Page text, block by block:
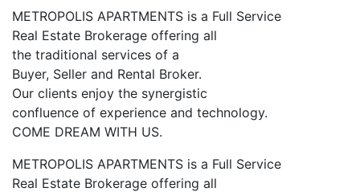
METROPOLIS APARTMENTS is a Full Service
Real Estate Brokerage offering all
the traditional services of a
Buyer, Seller and Rental Broker.
Our clients enjoy the synergistic
confluence of experience and technology.
COME DREAM WITH US.
METROPOLIS APARTMENTS is a Full Service
Real Estate Brokerage offering all